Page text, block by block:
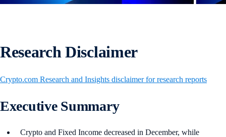
Research Disclaimer
Crypto.com Research and Insights disclaimer for research reports
Executive Summary
Crypto and Fixed Income decreased in December, while